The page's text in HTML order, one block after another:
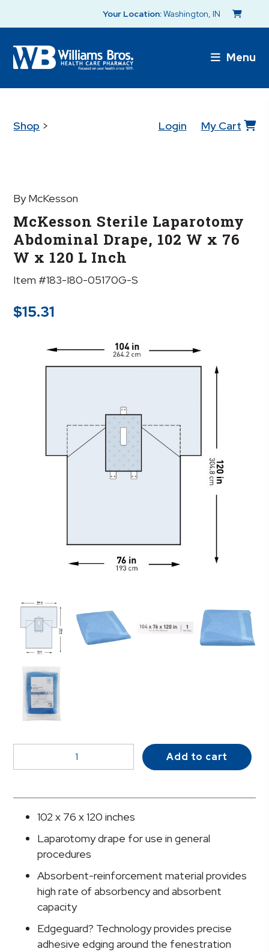
Your Location:Washington, IN
Menu
Shop > Login My Cart
By McKesson
McKesson Sterile Laparotomy
Abdominal Drape, 102 W x 76
W x 120 L Inch
Item #183-I80-05170G-S
$15.31
Sterile
Abdominal
Drape,
76
Add to cart
102 x 76 x 120 inches
Laparotomy drape for use in general
procedures
Absorbent-reinforcement material provides
high rate of absorbency and absorbent
capacity
Edgeguard? Technology provides precise
adhesive edging around the fenestration